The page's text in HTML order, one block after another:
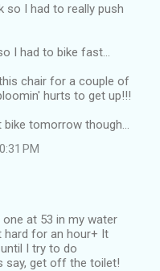
so I had to really push
I had to bike fast...
chair for a couple of
hurts to get up!!!
tomorrow though...
PM
at 53 in my water
hard for an hour+ It
I try to do
say, get off the toilet!